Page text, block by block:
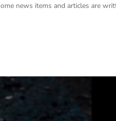
news items and articles are